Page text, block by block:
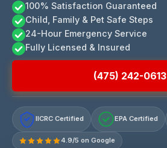
100% Satisfaction Guaranteed
Child, Family & Pet Safe Steps
24-Hour Emergency Service
Fully Licensed & Insured
(475) 242-0613
IICRC Certified EPA Certified
4.9/5 on Google